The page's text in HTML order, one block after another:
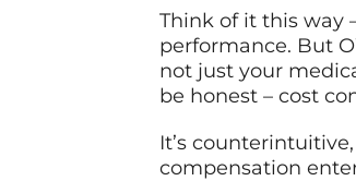
Think of it this way
performance. But
not just your
be honest – cost
It’s
compensation